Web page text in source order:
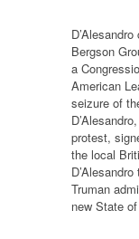
Bergson
a
American
seizure of
protest,
the local
Truman
new State